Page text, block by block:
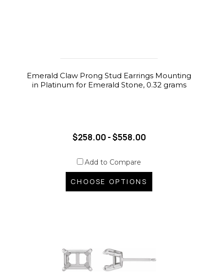
Emerald Claw Prong Stud Earrings Mounting
in Platinum for Emerald Stone, 0.32 grams
$258.00 - $558.00
Add to Compare
CHOOSE OPTIONS